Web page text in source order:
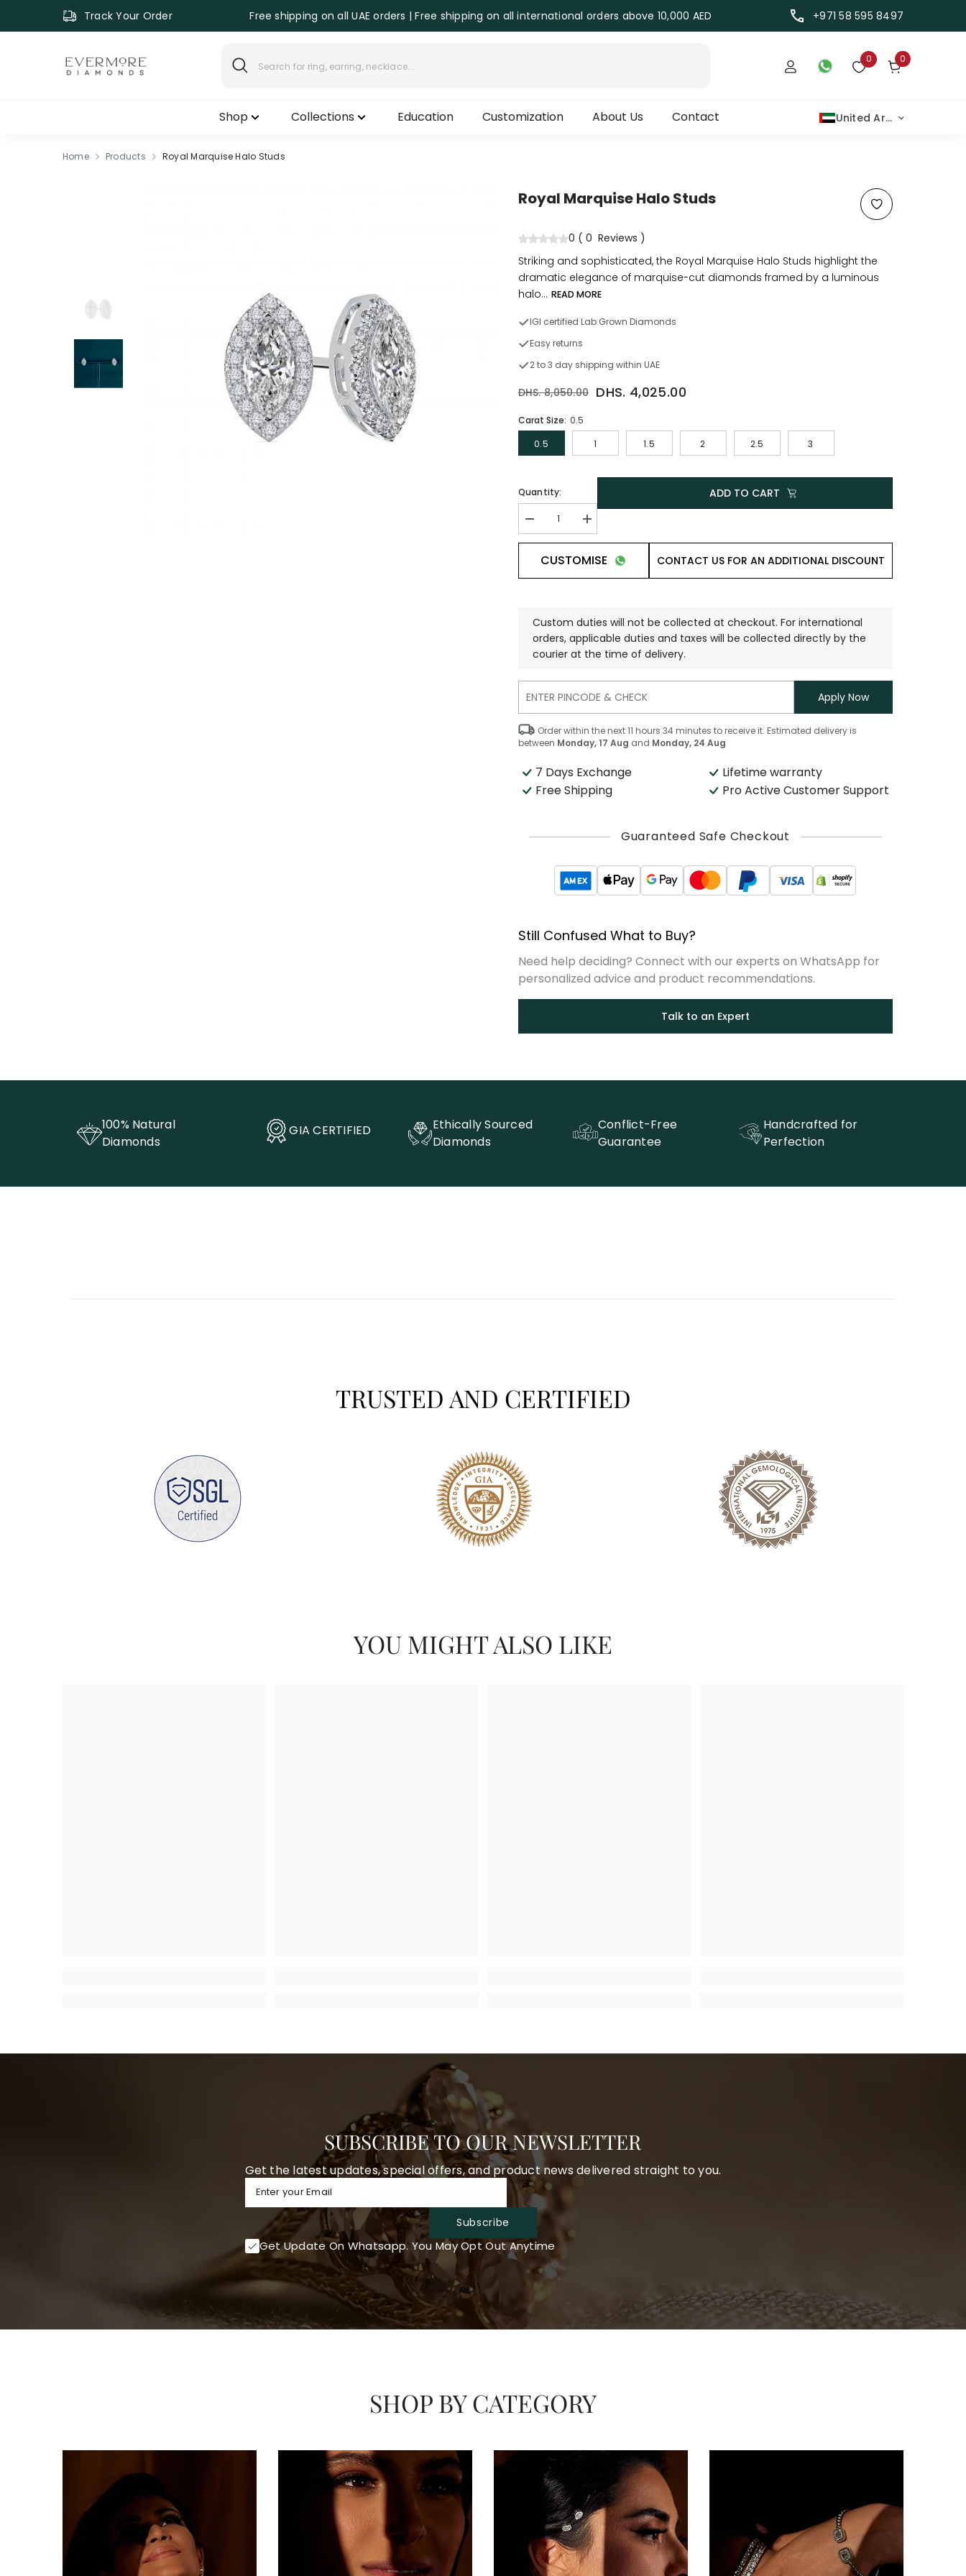
Track Your Order Free shipping on all UAE orders | Free shipping on all international orders above 10,000 AED +971 58 595 8497
SIGN IN TRANSLATION MISSING:
WISH LISTS
0Wish lists
0 0 items
Shop Collections Education Customization About Us Contact United Arab Emirates Dirham
Home Products Royal Marquise Halo Studs
Royal Marquise Halo Studs
0 ( 0 Reviews )
Striking and sophisticated, the Royal Marquise Halo Studs highlight the
dramatic elegance of marquise-cut diamonds framed by a luminous
halo... READ MORE
IGI certified Lab Grown Diamonds
Easy returns
2 to 3 day shipping within UAE
DHS. 8,050.00 DHS. 4,025.00
Carat Size: 0.5
0.5
1 1.5 2 2.5 3
Quantity: ADD TO CART
CUSTOMISE CONTACT US FOR AN ADDITIONAL DISCOUNT
Custom duties will not be collected at checkout. For international
orders, applicable duties and taxes will be collected directly by the
courier at the time of delivery.
Apply Now
Order within the next11 hours 34minutes to receive it. Estimated delivery is
between Monday, 17 Aug and Monday, 24 Aug
7 Days Exchange
Lifetime warranty
Free Shipping
Pro Active Customer Support
Guaranteed Safe Checkout
Still Confused What to Buy?
Need help deciding? Connect with our experts on WhatsApp for
personalized advice and product recommendations.
Talk to an Expert
100% Natural
Diamonds
GIA CERTIFIED
Ethically Sourced
Diamonds
Conflict-Free
Guarantee
Handcrafted for
Perfection
TRUSTED AND CERTIFIED
YOU MIGHT ALSO LIKE
SUBSCRIBE TO OUR NEWSLETTER
Get the latest updates, special offers, and product news delivered straight to you.
Enter your Email
Subscribe
Get Update On Whatsapp. You May Opt Out Anytime
SHOP BY CATEGORY